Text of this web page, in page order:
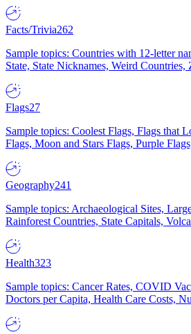
Facts/Trivia262
Sample topics: Countries with 12-letter
State, State Nicknames, Weird
Flags27
Sample topics: Coolest Flags, Flags that
Flags, Moon and Stars Flags, Purple
Geography241
Sample topics: Archaeological Sites,
Rainforest Countries, State Capitals,
Health323
Sample topics: Cancer Rates, COVID
Doctors per Capita, Health Care Costs,